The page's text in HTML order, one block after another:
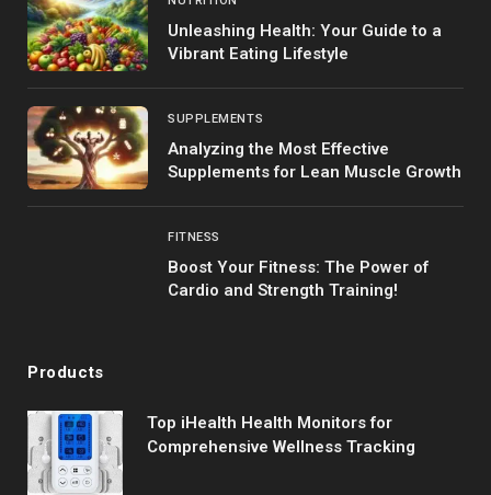
Unleashing Health: Your Guide to a
Vibrant Eating Lifestyle
SUPPLEMENTS
Analyzing the Most Effective
Supplements for Lean Muscle Growth
FITNESS
Boost Your Fitness: The Power of
Cardio and Strength Training!
Products
Top iHealth Health Monitors for
Comprehensive Wellness Tracking